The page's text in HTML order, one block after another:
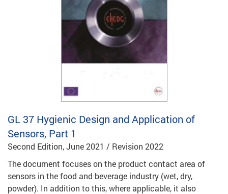
GL 37 Hygienic Design and Application of
Sensors, Part 1
Second Edition, June 2021 / Revision 2022
The document focuses on the product contact area of
sensors in the food and beverage industry (wet, dry,
powder). In addition to this, where applicable, it also